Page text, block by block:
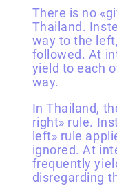
There is no
Thailand.
way to the
followed. At
yield to each
way.
In Thailand,
right» rule.
left» rule
ignored. At
frequently
disregarding